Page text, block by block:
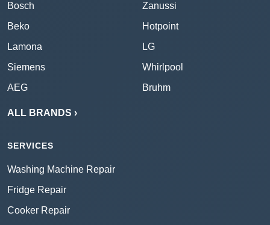
Bosch
Beko
Lamona
Siemens
AEG
Zanussi
Hotpoint
LG
Whirlpool
Bruhm
ALL BRANDS ›
SERVICES
Washing Machine Repair
Fridge Repair
Cooker Repair